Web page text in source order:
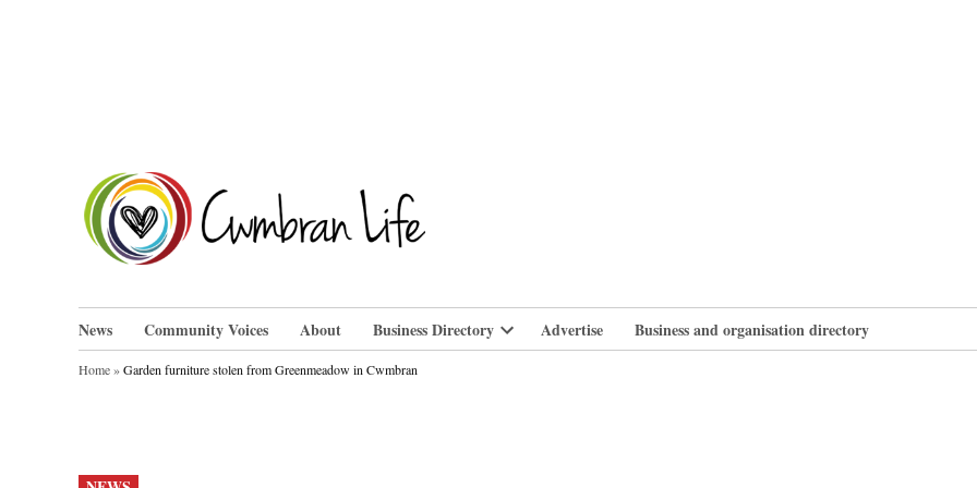
News Community Voices About Business Directory
Open
Advertise Business and organisation directory
Home»Garden furniture stolen from Greenmeadow in Cwmbran
POSTED